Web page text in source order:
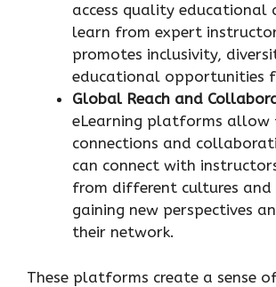
access quality educational
learn from expert
promotes inclusivity,
educational opportunities
Global Reach and
eLearning platforms
connections and
can connect with
from different cultures and
gaining new perspectives
their network.
These platforms create a sense